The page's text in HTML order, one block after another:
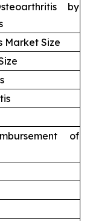
by
Market Size
of